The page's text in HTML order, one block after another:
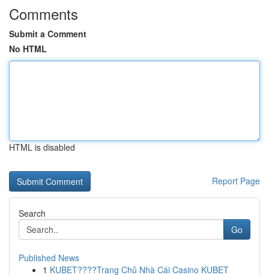
Comments
Submit a Comment
No HTML
HTML is disabled
Report Page
Search
Go
Published News
1 KUBET????️Trang Chủ Nhà Cái Casino KUBET